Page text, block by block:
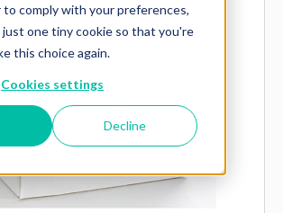
to comply with your preferences,
just one tiny cookie so that you're
this choice again.
Cookies settings
Decline